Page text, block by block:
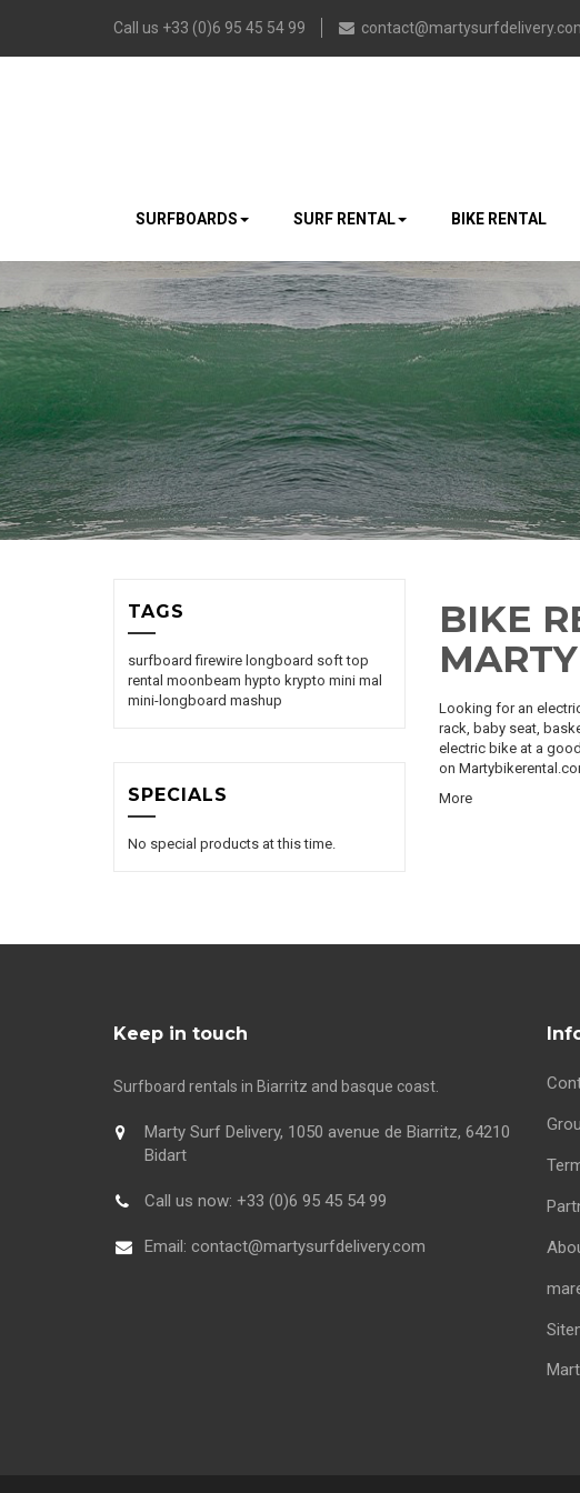
Call us +33 (0)6 95 45 54 99
SURFBOARDS SURF RENTAL BIKE RENTAL
TAGS
surfboardfirewire longboard soft top
rental moonbeam hypto krypto mini mal
mini-longboard mashup
SPECIALS
No special products at this time.
BIKE
Looking for an
rack, baby seat,
electric bike at a
on
More
Keep in touch
Surfboard rentals in Biarritz and basque coast.
Marty Surf Delivery, 1050 avenue de Biarritz, 64210
Bidart
Call us now: +33 (0)6 95 45 54 99
Email: contact@martysurfdelivery.com